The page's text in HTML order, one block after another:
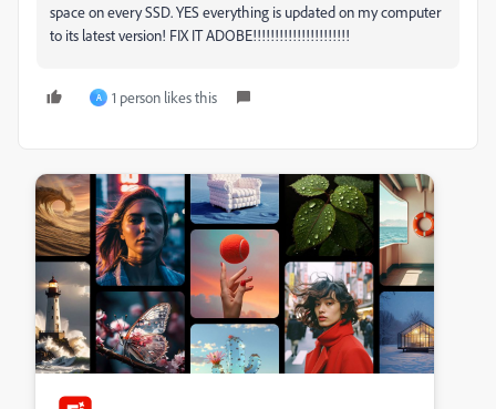
space on every SSD. YES everything is updated on my computer
to its latest version! FIX IT ADOBE!!!!!!!!!!!!!!!!!!!!!!
A 1 person likes this